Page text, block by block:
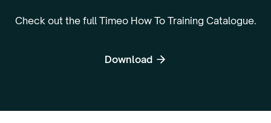
Check out the full Timeo How To Training Catalogue.
Download